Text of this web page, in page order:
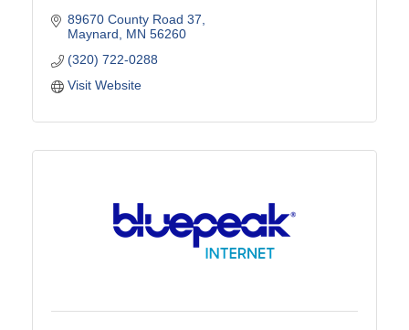
89670 County Road 37
Maynard
MN 56260
(320) 722-0288
Visit Website